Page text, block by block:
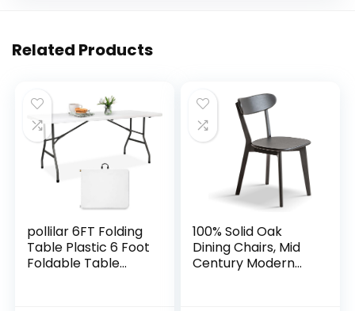
Related Products
pollilar 6FT Folding
Table Plastic 6 Foot
Foldable Table
100% Solid Oak
Dining Chairs, Mid
Century Modern